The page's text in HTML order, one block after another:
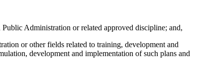
Administration or related approved discipline; and,
or other fields related to training, development and
development and implementation of such plans and